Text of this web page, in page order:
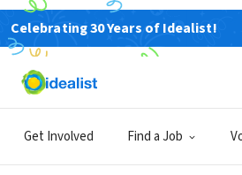
Celebrating 30 Years of Idealist!
Get Involved Find a Job
NONPROFIT
COLEBROOKDALE
PRESERVATION TRUST
BOYERTOWN, PA